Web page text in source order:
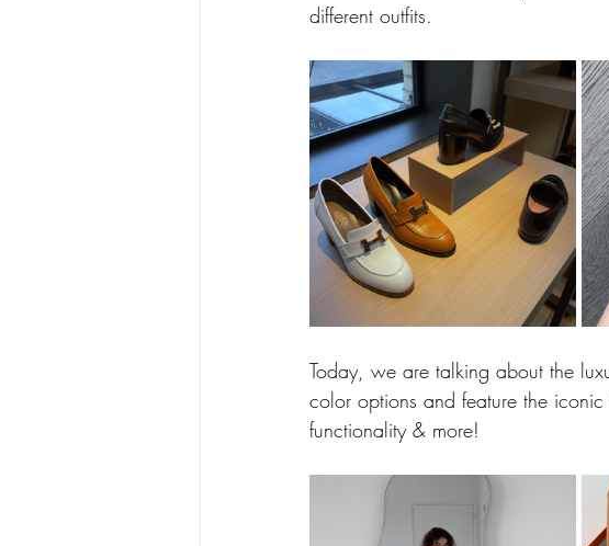
different outfits.
Today, we are talking about the
color options and feature the
functionality & more!